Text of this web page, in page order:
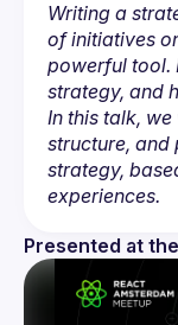
Writing a
of initiatives
powerful tool.
strategy, and
In this talk,
structure, and
strategy,
experiences.
Presented at